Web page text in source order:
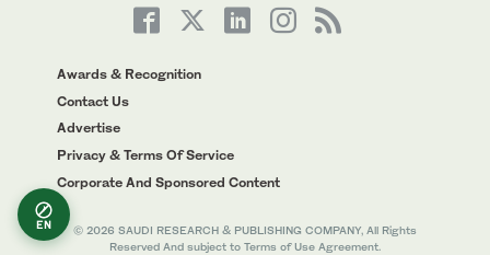
Awards & Recognition
Contact Us
Advertise
Privacy & Terms Of Service
Corporate And Sponsored Content
© 2026 SAUDI RESEARCH & PUBLISHING COMPANY, All Rights
Reserved And subject to Terms of Use Agreement.
EN